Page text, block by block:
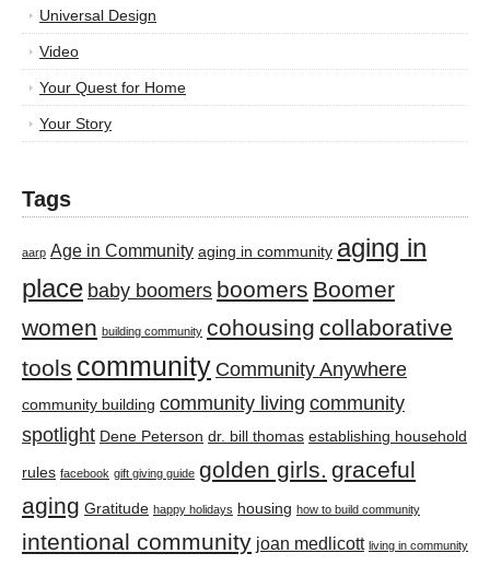
Universal Design
Video
Your Quest for Home
Your Story
Tags
aarp Age in Community aging in community aging in
place baby boomers boomers Boomer
women building community cohousing collaborative
tools community Community Anywhere
community building community living community
spotlight Dene Peterson dr. bill thomas establishing household
rules facebook gift giving guide golden girls. graceful
aging Gratitude happy holidays housing how to build community
intentional community joan medlicott living in community